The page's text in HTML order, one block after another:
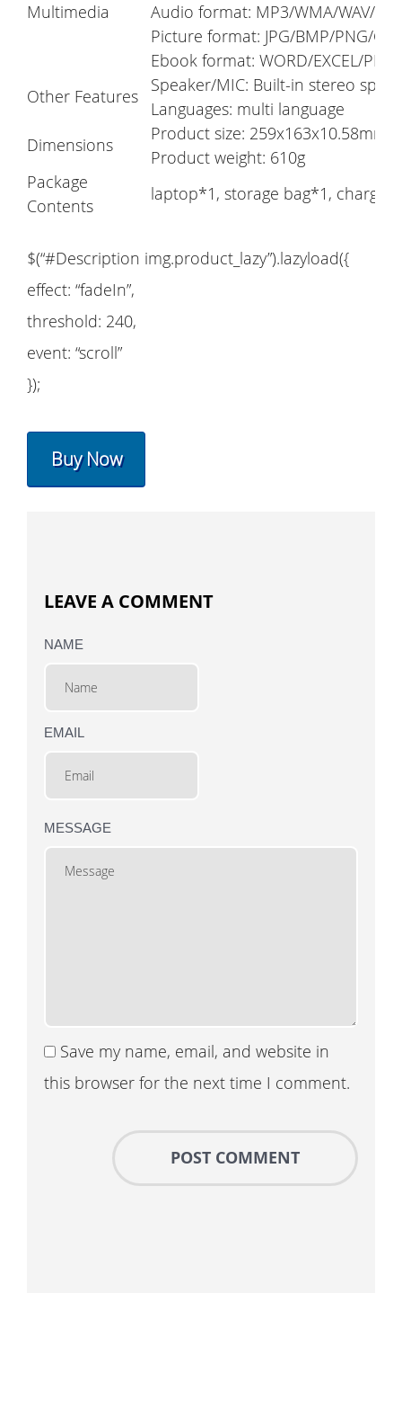
Multimedia
Audio format: MP3/WMA/WAV/
Picture format: JPG/BMP/PNG/GIF
Ebook format: WORD/EXCEL/
Other Features
Speaker/MIC: Built-in stereo
Languages: multi language
Dimensions
Product size: 259x163x10.58mm
Product weight: 610g
Package
Contents
laptop*1, storage bag*1,
$(“#Description img.product_lazy”).lazyload({
effect: “fadeIn”,
threshold: 240,
event: “scroll”
});
Buy Now
LEAVE A COMMENT
NAME
EMAIL
MESSAGE
Save my name, email, and website in
this browser for the next time I comment.